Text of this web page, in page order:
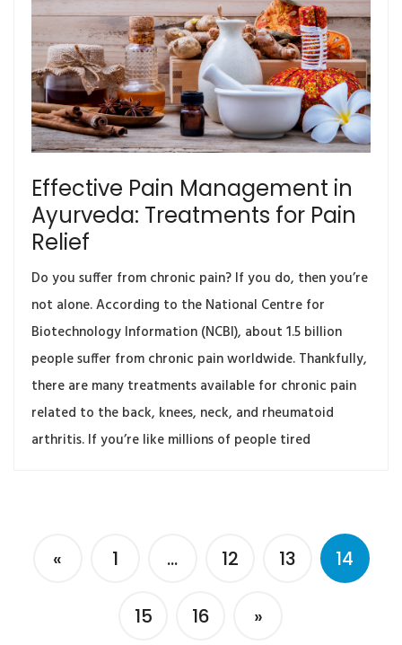
Effective Pain Management in
Ayurveda: Treatments for Pain
Relief
Do you suffer from chronic pain? If you do, then you’re
not alone. According to the National Centre for
Biotechnology Information (NCBI), about 1.5 billion
people suffer from chronic pain worldwide. Thankfully,
there are many treatments available for chronic pain
related to the back, knees, neck, and rheumatoid
arthritis. If you’re like millions of people tired
« 1 … 12 13 14
15 16 »